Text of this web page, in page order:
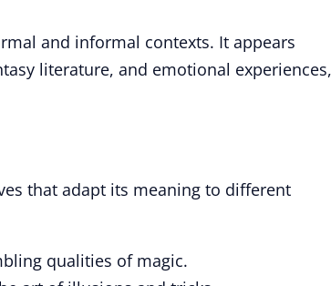
and informal contexts. It appears
literature, and emotional experiences,
that adapt its meaning to different
qualities of magic.